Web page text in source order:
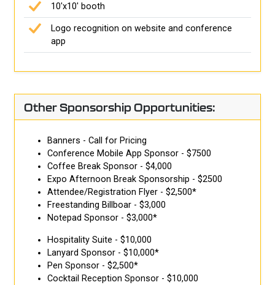
10'x10' booth
Logo recognition on website and conference
app
Other Sponsorship Opportunities:
Banners - Call for Pricing
Conference Mobile App Sponsor - $7500
Coffee Break Sponsor - $4,000
Expo Afternoon Break Sponsorship - $2500
Attendee/Registration Flyer - $2,500*
Freestanding Billboar - $3,000
Notepad Sponsor - $3,000*
Hospitality Suite - $10,000
Lanyard Sponsor - $10,000*
Pen Sponsor - $2,500*
Cocktail Reception Sponsor - $10,000